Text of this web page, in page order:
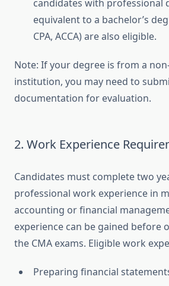
candidates with professional
equivalent to a bachelor’s
CPA, ACCA) are also eligible.
Note: If your degree is from a
institution, you may need to
documentation for evaluation.
2. Work Experience
Candidates must complete two
professional work experience in
accounting or financial
experience can be gained before
the CMA exams. Eligible work
Preparing financial